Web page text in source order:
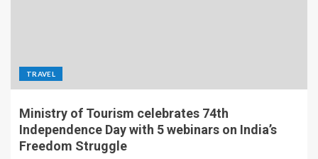
TRAVEL
Ministry of Tourism celebrates 74th
Independence Day with 5 webinars on India’s
Freedom Struggle